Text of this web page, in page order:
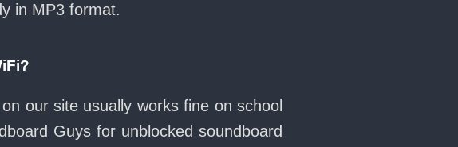
in MP3 format.
our site usually works fine on school
Guys for unblocked soundboard